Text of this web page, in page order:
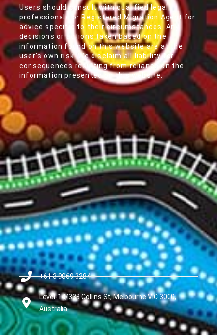
Users should consult with qualified legal
professionals or Registered Migration Agent for
advice specific to their circumstances. Any
decisions or actions taken based on the
information found on this website are at the
user's own risk. We disclaim all liability for
consequences resulting from reliance on the
information presented on this website.
+61 3 9069 3284
Level-14/333 Collins St, Melbourne VIC 3000,
Australia